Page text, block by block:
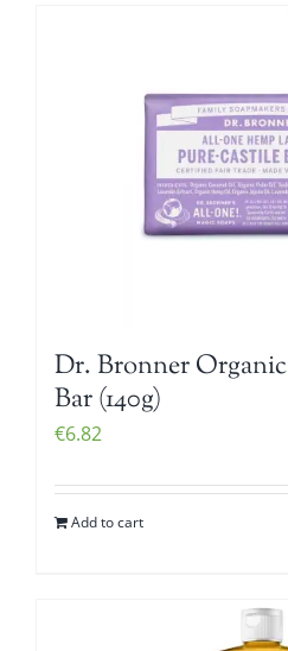
Dr. Bronner
Bar (140g)
€6.82
Add to cart